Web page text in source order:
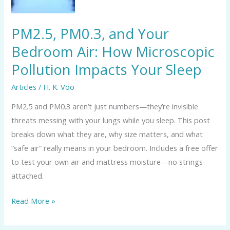
PM2.5, PM0.3, and Your
Bedroom Air: How Microscopic
Pollution Impacts Your Sleep
Articles / H. K. Voo
PM2.5 and PM0.3 aren’t just numbers—they’re invisible
threats messing with your lungs while you sleep. This post
breaks down what they are, why size matters, and what
“safe air” really means in your bedroom. Includes a free offer
to test your own air and mattress moisture—no strings
attached.
Air:
Microscopic
Pollution
Impacts
Read More »